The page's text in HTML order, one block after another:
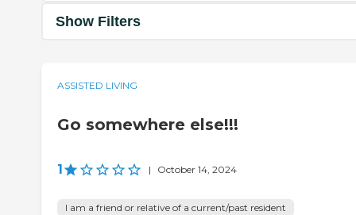
Show Filters
ASSISTED LIVING
Go somewhere else!!!
1 | October 14, 2024
I am a friend or relative of a current/past resident